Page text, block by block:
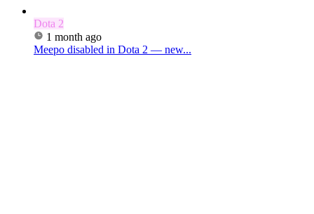
Dota 2
1 month ago
Meepo disabled in Dota 2 — new...